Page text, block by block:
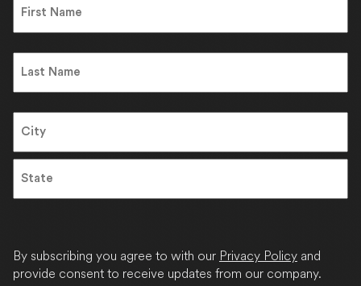
City
/
Region
By subscribing you agree to with our Privacy Policy and
provide consent to receive updates from our company.